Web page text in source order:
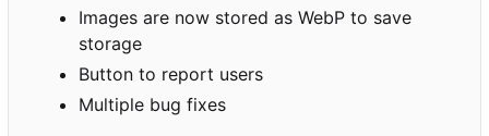
Images are now stored as WebP to save
storage
Button to report users
Multiple bug fixes